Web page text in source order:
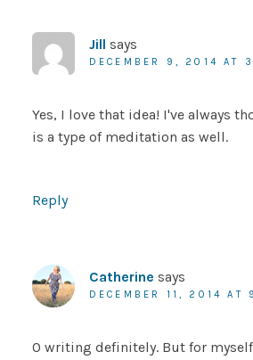
Jill says
DECEMBER 9, 2014 AT
Yes, I love that idea! I've always
is a type of meditation as well.
Reply
Catherine says
DECEMBER 11, 2014 AT
O writing definitely. But for